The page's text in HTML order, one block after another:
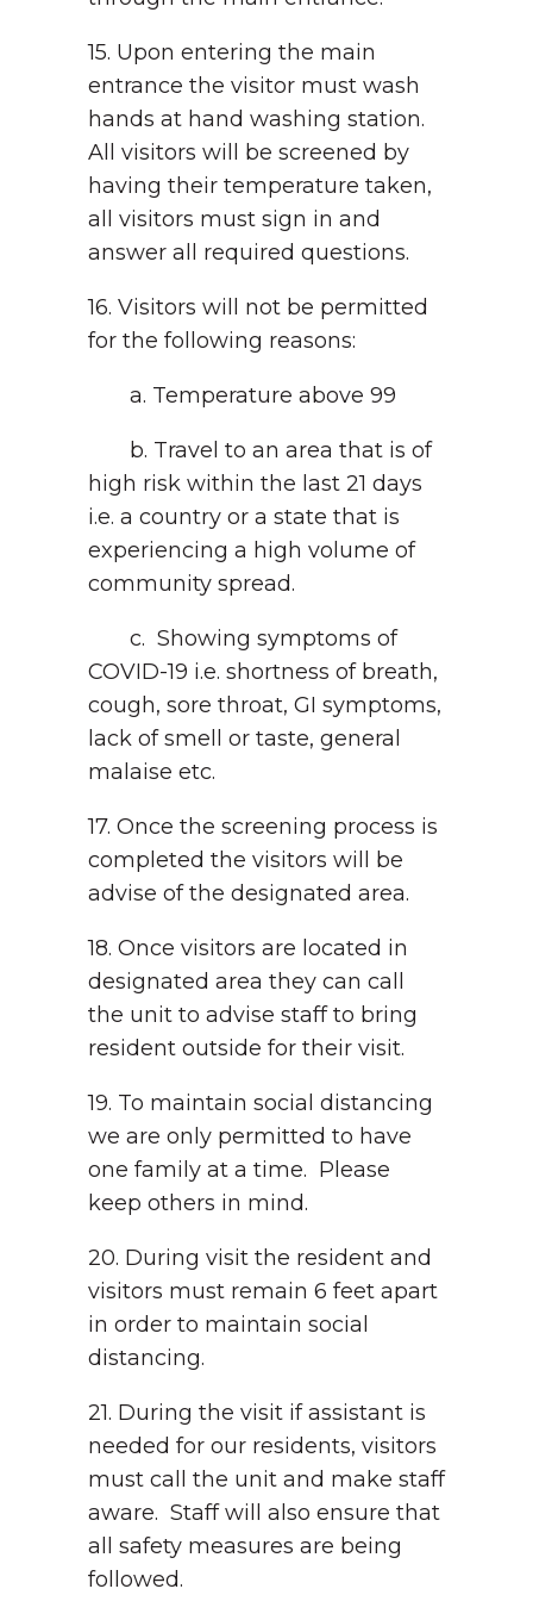
15. Upon entering the main
entrance the visitor must wash
hands at hand washing station.
All visitors will be screened by
having their temperature taken,
all visitors must sign in and
answer all required questions.
16. Visitors will not be permitted
for the following reasons:
a. Temperature above 99
b. Travel to an area that is of
high risk within the last 21 days
i.e. a country or a state that is
experiencing a high volume of
community spread.
c. Showing symptoms of
COVID-19 i.e. shortness of breath,
cough, sore throat, GI symptoms,
lack of smell or taste, general
malaise etc.
17. Once the screening process is
completed the visitors will be
advise of the designated area.
18. Once visitors are located in
designated area they can call
the unit to advise staff to bring
resident outside for their visit.
19. To maintain social distancing
we are only permitted to have
one family at a time. Please
keep others in mind.
20. During visit the resident and
visitors must remain 6 feet apart
in order to maintain social
distancing.
21. During the visit if assistant is
needed for our residents, visitors
must call the unit and make staff
aware. Staff will also ensure that
all safety measures are being
followed.